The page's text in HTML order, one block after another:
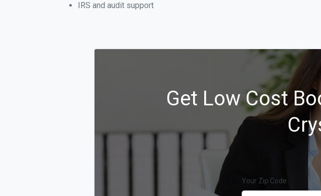
IRS and audit support
Get Low Cost
Your Zip Code